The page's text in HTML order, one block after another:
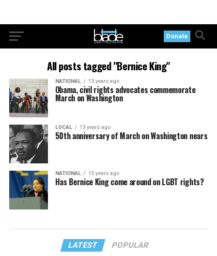
Donate
All posts tagged "Bernice King"
NATIONAL 13 years ago
Obama, civil rights advocates commemorate
March on Washington
LOCAL 13 years ago
50th anniversary of March on Washington nears
NATIONAL 15 years ago
Has Bernice King come around on LGBT rights?
LATEST POPULAR